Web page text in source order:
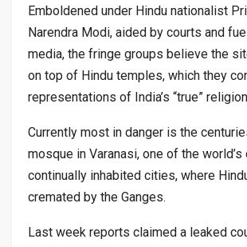
Emboldened under Hindu nationalist
Narendra Modi, aided by courts and
media, the fringe groups believe the
on top of Hindu temples, which they
representations of India’s “true”
Currently most in danger is the
mosque in Varanasi, one of the
continually inhabited cities, where
cremated by the Ganges.
Last week reports claimed a leaked